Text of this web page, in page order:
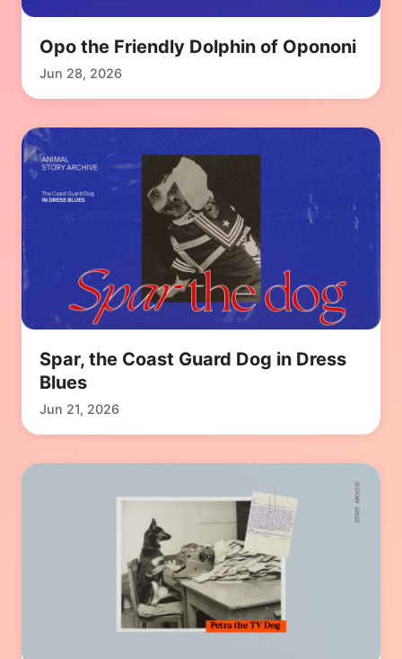
Opo the Friendly Dolphin of Opononi
Jun 28, 2026
Spar, the Coast Guard Dog in Dress
Blues
Jun 21, 2026